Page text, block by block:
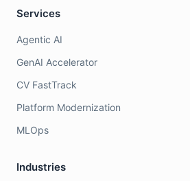
Services
Agentic AI
GenAI Accelerator
CV FastTrack
Platform Modernization
MLOps
Industries